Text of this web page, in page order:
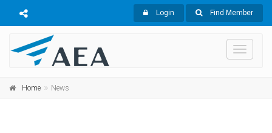
Login Find Member
Toggle
Home News